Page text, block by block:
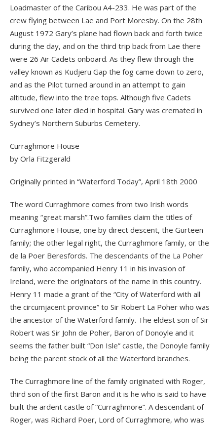
Loadmaster of the Caribou A4-233. He was part of the
crew flying between Lae and Port Moresby. On the 28th
August 1972 Gary’s plane had flown back and forth twice
during the day, and on the third trip back from Lae there
were 26 Air Cadets onboard. As they flew through the
valley known as Kudjeru Gap the fog came down to zero,
and as the Pilot turned around in an attempt to gain
altitude, flew into the tree tops. Although five Cadets
survived one later died in hospital. Gary was cremated in
Sydney’s Northern Suburbs Cemetery.
Curraghmore House
by Orla Fitzgerald
Originally printed in “Waterford Today”, April 18th 2000
The word Curraghmore comes from two Irish words
meaning “great marsh”.Two families claim the titles of
Curraghmore House, one by direct descent, the Gurteen
family; the other legal right, the Curraghmore family, or the
de la Poer Beresfords. The descendants of the La Poher
family, who accompanied Henry 11 in his invasion of
Ireland, were the originators of the name in this country.
Henry 11 made a grant of the “City of Waterford with all
the circumjacent province” to Sir Robert La Poher who was
the ancestor of the Waterford family. The eldest son of Sir
Robert was Sir John de Poher, Baron of Donoyle and it
seems the father built “Don Isle” castle, the Donoyle family
being the parent stock of all the Waterford branches.
The Curraghmore line of the family originated with Roger,
third son of the first Baron and it is he who is said to have
built the ardent castle of “Curraghmore”. A descendant of
Roger, was Richard Poer, Lord of Curraghmore, who was